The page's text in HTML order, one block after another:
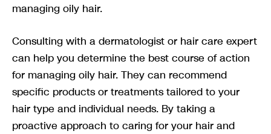
managing oily hair.
Consulting with a dermatologist or hair care expert
can help you determine the best course of action
for managing oily hair. They can recommend
specific products or treatments tailored to your
hair type and individual needs. By taking a
proactive approach to caring for your hair and